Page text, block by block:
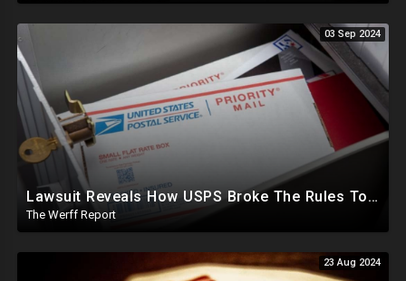
03 Sep 2024
Lawsuit Reveals How USPS Broke The Rules To Drive 1M+ Mail In Ballots From NY To PA In 2020
The Werff Report
23 Aug 2024